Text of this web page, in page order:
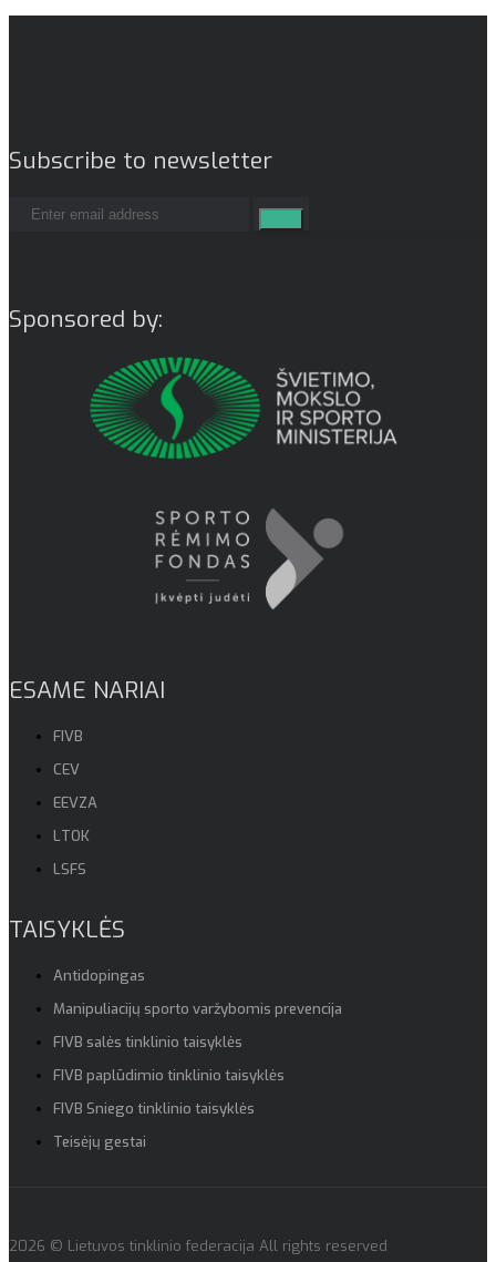
Subscribe to newsletter
Sponsored by:
ESAME NARIAI
FIVB
CEV
EEVZA
LTOK
LSFS
TAISYKLĖS
Antidopingas
Manipuliacijų sporto varžybomis prevencija
FIVB salės tinklinio taisyklės
FIVB paplūdimio tinklinio taisyklės
FIVB Sniego tinklinio taisyklės
Teisėjų gestai
2026 © Lietuvos tinklinio federacija All rights reserved